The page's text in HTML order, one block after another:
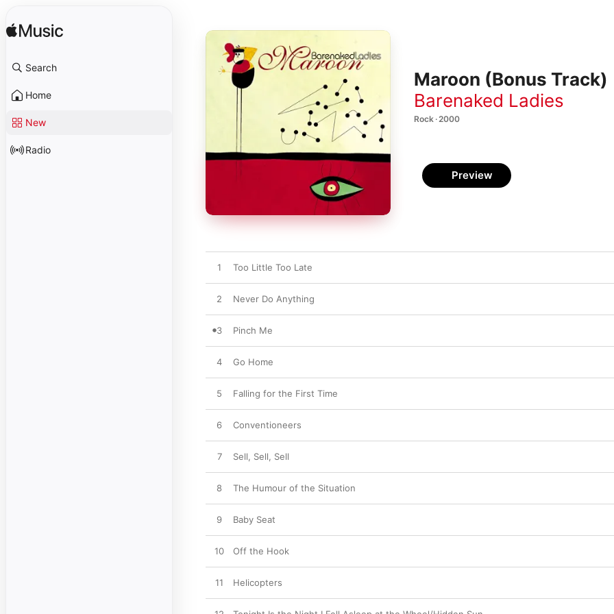
Search
Home
New
Radio
Maroon (Bonus Track)
Barenaked Ladies
Rock · 2000
Preview
1 Too Little Too Late
2 Never Do Anything
3 Pinch Me
4 Go Home
5 Falling for the First Time
6 Conventioneers
7 Sell, Sell, Sell
8 The Humour of the Situation
9 Baby Seat
10 Off the Hook
11 Helicopters